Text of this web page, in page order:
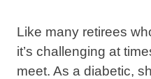
Like many retirees
it’s challenging at
meet. As a diabetic,